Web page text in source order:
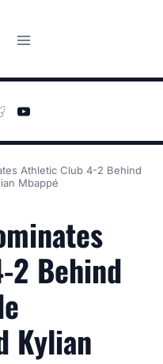
Athletic Club 4-2 Behind
Mbappé
2 Behind
Kylian